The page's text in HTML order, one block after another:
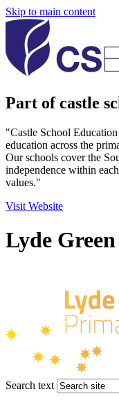
Skip to main content
Part of castle
"Castle School
education across the
Our schools cover the
independence within
values."
Visit Website
Lyde
Search text